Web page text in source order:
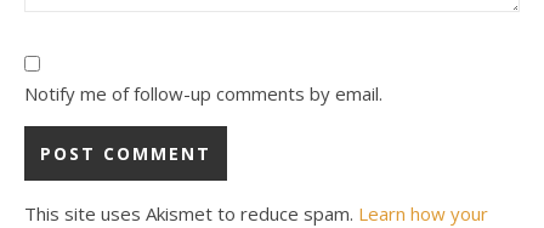
Notify me of follow-up comments by email.
This site uses Akismet to reduce spam. Learn how your